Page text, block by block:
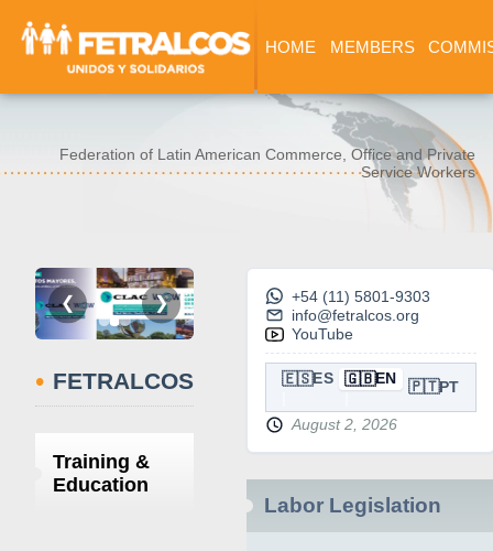
HOME MEMBERS
Federation of Latin American Commerce, Office and Private
Service Workers
❮ ❯
• FETRALCOS
Training &
Education
+54 (11) 5801-9303
info@fetralcos.org
YouTube
🇪🇸ES 🇬🇧EN 🇵🇹PT
August 2, 2026
Labor Legislation